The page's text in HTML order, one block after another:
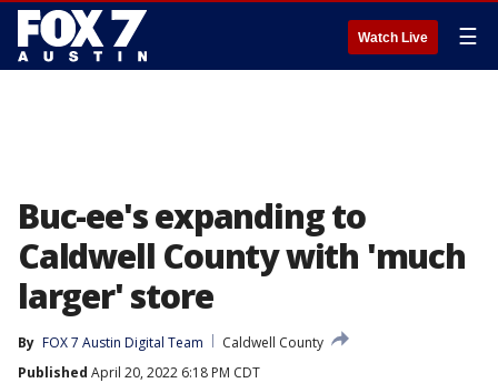
Watch Live ☰
Buc-ee's expanding to
Caldwell County with 'much
larger' store
By FOX 7 Austin Digital Team
Caldwell County
Published April 20, 2022 6:18 PM CDT